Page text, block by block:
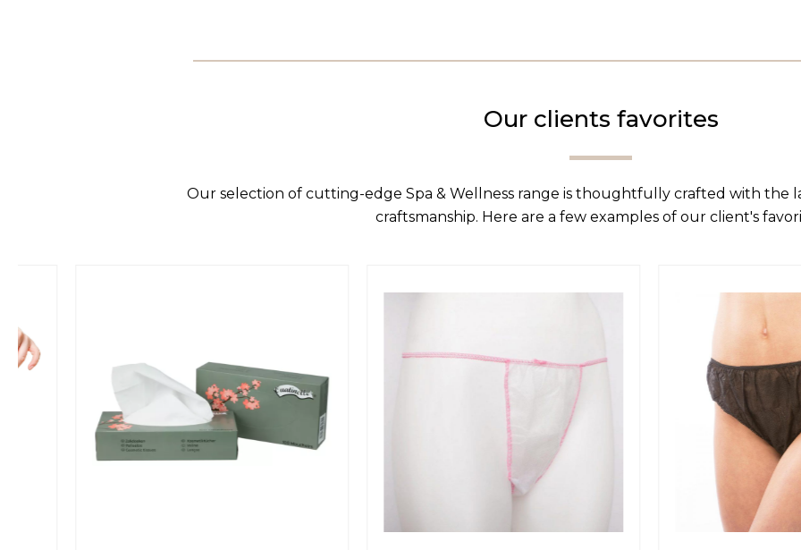
Our clients favorites
Our selection of cutting-edge Spa & Wellness range is thoughtfully crafted with the
craftsmanship. Here are a few examples of our client's